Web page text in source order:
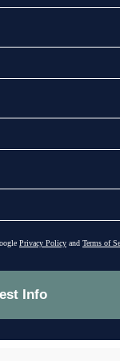
Privacy Policy and Terms of